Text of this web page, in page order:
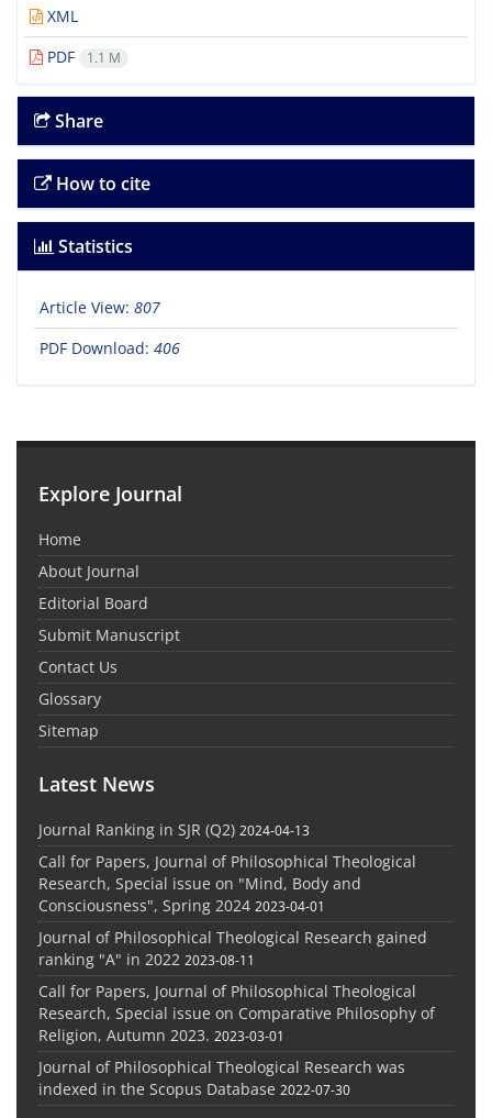
XML
PDF
1.1 M
Share
How to cite
Statistics
Article View: 807
PDF Download: 406
Explore Journal
Home
About Journal
Editorial Board
Submit Manuscript
Contact Us
Glossary
Sitemap
Latest News
Journal Ranking in SJR (Q2) 2024-04-13
Call for Papers, Journal of Philosophical Theological
Research, Special issue on "Mind, Body and
Consciousness", Spring 2024 2023-04-01
Journal of Philosophical Theological Research gained
ranking "A" in 2022 2023-08-11
Call for Papers, Journal of Philosophical Theological
Research, Special issue on Comparative Philosophy of
Religion, Autumn 2023. 2023-03-01
Journal of Philosophical Theological Research was
indexed in the Scopus Database 2022-07-30